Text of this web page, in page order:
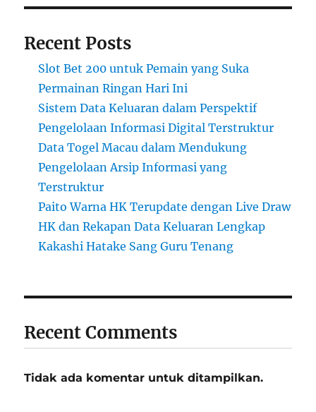
Recent Posts
Slot Bet 200 untuk Pemain yang Suka
Permainan Ringan Hari Ini
Sistem Data Keluaran dalam Perspektif
Pengelolaan Informasi Digital Terstruktur
Data Togel Macau dalam Mendukung
Pengelolaan Arsip Informasi yang
Terstruktur
Paito Warna HK Terupdate dengan Live Draw
HK dan Rekapan Data Keluaran Lengkap
Kakashi Hatake Sang Guru Tenang
Recent Comments
Tidak ada komentar untuk ditampilkan.